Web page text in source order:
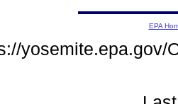
EPA
yosemite.epa.gov/